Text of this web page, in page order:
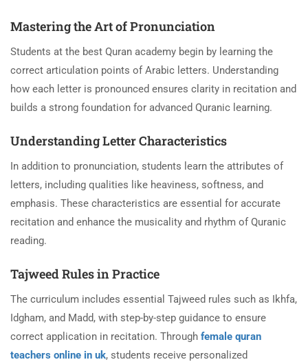
Mastering the Art of Pronunciation
Students at the best Quran academy begin by learning the
correct articulation points of Arabic letters. Understanding
how each letter is pronounced ensures clarity in recitation and
builds a strong foundation for advanced Quranic learning.
Understanding Letter Characteristics
In addition to pronunciation, students learn the attributes of
letters, including qualities like heaviness, softness, and
emphasis. These characteristics are essential for accurate
recitation and enhance the musicality and rhythm of Quranic
reading.
Tajweed Rules in Practice
The curriculum includes essential Tajweed rules such as Ikhfa,
Idgham, and Madd, with step-by-step guidance to ensure
correct application in recitation. Through female quran
teachers online in uk, students receive personalized